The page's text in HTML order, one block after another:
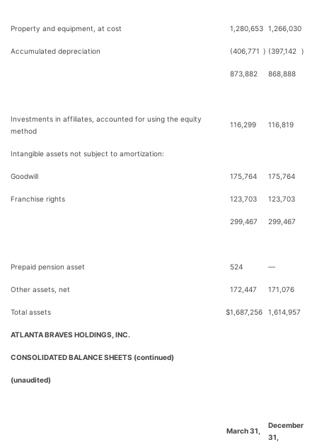
Property and equipment, at cost 1,280,653 1,266,030
Accumulated depreciation (406,771 ) (397,142 )
873,882 868,888
Investments in affiliates, accounted for using the equity
method
116,299 116,819
Intangible assets not subject to amortization:
Goodwill 175,764 175,764
Franchise rights 123,703 123,703
299,467 299,467
Prepaid pension asset 524 —
Other assets, net 172,447 171,076
Total assets $1,687,256 1,614,957
ATLANTA BRAVES HOLDINGS, INC.
CONSOLIDATED BALANCE SHEETS (continued)
(unaudited)
March 31,
December
31,